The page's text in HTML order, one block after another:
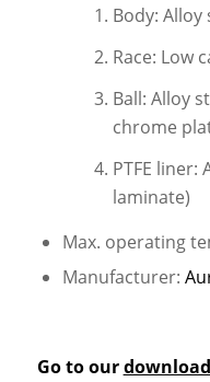
Body:
Race: Low
Ball: Alloy
chrome
PTFE liner:
laminate)
Max. operating
Manufacturer:
Go to our